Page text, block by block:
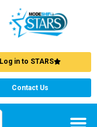
Log in to STARS
Contact Us